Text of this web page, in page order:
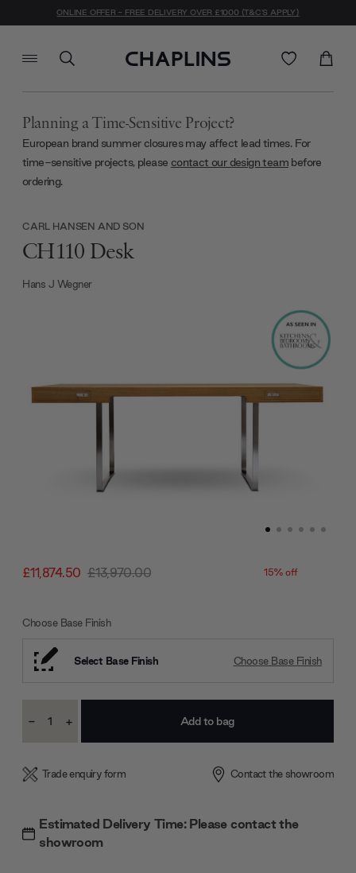
ONLINE OFFER - FREE DELIVERY OVER £1000 (T&C'S APPLY)
Planning a Time-Sensitive Project?
European brand summer closures may affect lead times. For
time-sensitive projects, please contact our design team before
ordering.
£11,874.50 £13,970.00 15% off
CARL HANSEN AND SON
CH110 Desk
Hans J Wegner
Choose Base Finish
Select Base Finish Choose Base Finish
Stock:
Decrease
- Increase
+
Trade enquiry form Contact the showroom
Estimated Delivery Time: Please contact the
showroom